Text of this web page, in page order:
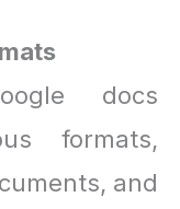
docs
formats,
and